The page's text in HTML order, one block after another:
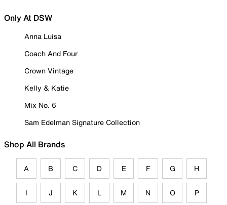
Only At DSW
Anna Luisa
Coach And Four
Crown Vintage
Kelly & Katie
Mix No. 6
Sam Edelman Signature Collection
Shop All Brands
A B C D E F G H
I J K L M N O P